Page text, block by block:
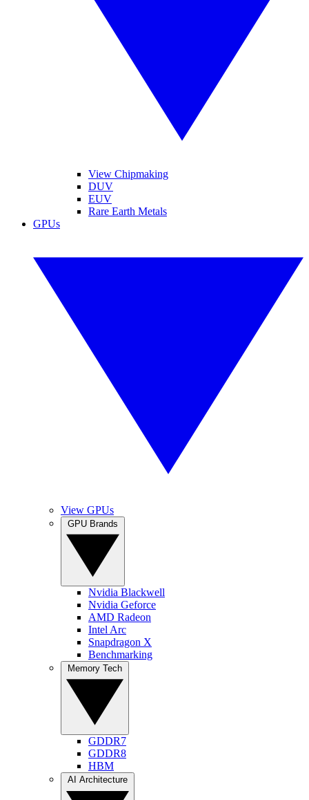
View Chipmaking
DUV
EUV
Rare Earth Metals
GPUs
View GPUs
Nvidia Blackwell
Nvidia Geforce
AMD Radeon
Intel Arc
Snapdragon X
Benchmarking
GDDR7
GDDR8
HBM